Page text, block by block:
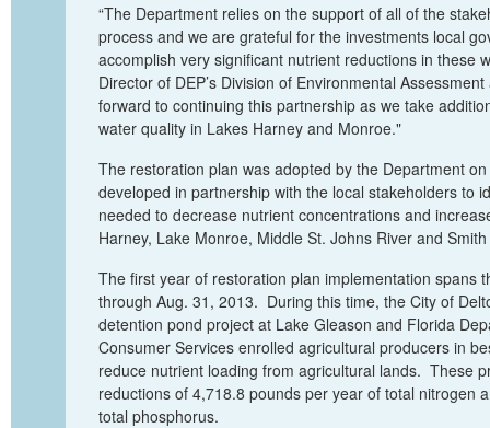
“The Department relies on the support of all of the
process and we are grateful for the investments local
accomplish very significant nutrient reductions in these
Director of DEP’s Division of Environmental
forward to continuing this partnership as we take
water quality in Lakes Harney and Monroe."
The restoration plan was adopted by the Department on
developed in partnership with the local stakeholders to
needed to decrease nutrient concentrations and
Harney, Lake Monroe, Middle St. Johns River and
The first year of restoration plan implementation spans
through Aug. 31, 2013. During this time, the City of
detention pond project at Lake Gleason and Florida
Consumer Services enrolled agricultural producers in
reduce nutrient loading from agricultural lands. These
reductions of 4,718.8 pounds per year of total nitrogen
total phosphorus.